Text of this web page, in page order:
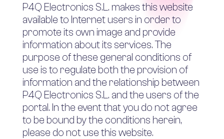
P4Q Electronics S.L. makes this website
available to Internet users in order to
promote its own image and provide
information about its services. The
purpose of these general conditions of
use is to regulate both the provision of
information and the relationship between
P4Q Electronics S.L. and the users of the
portal. In the event that you do not agree
to be bound by the conditions herein,
please do not use this website.